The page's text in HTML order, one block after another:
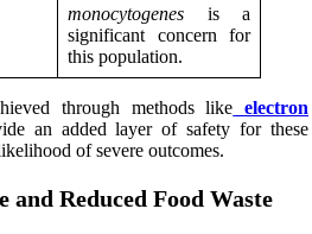
monocytogenes is a
significant concern for
this population.
through methods like electron
an added layer of safety for these
of severe outcomes.
and Reduced Food Waste